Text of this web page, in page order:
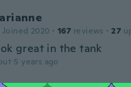
Joined 2020 · 167 reviews · 27
great in the tank
5 years ago